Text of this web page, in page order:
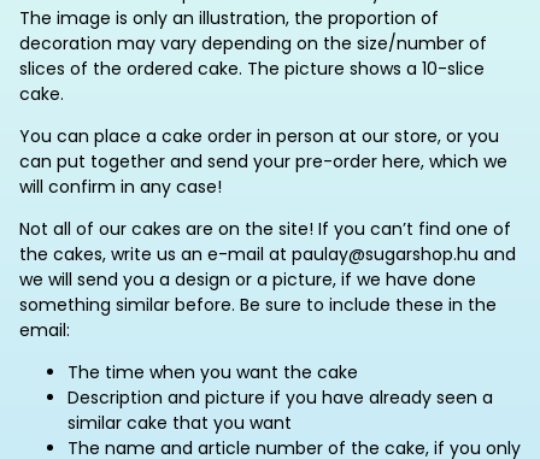
The image is only an illustration, the proportion of
decoration may vary depending on the size/number of
slices of the ordered cake. The picture shows a 10-slice
cake.
You can place a cake order in person at our store, or you
can put together and send your pre-order here, which we
will confirm in any case!
Not all of our cakes are on the site! If you can’t find one of
the cakes, write us an e-mail at paulay@sugarshop.hu and
we will send you a design or a picture, if we have done
something similar before. Be sure to include these in the
email:
The time when you want the cake
Description and picture if you have already seen a
similar cake that you want
The name and article number of the cake, if you only